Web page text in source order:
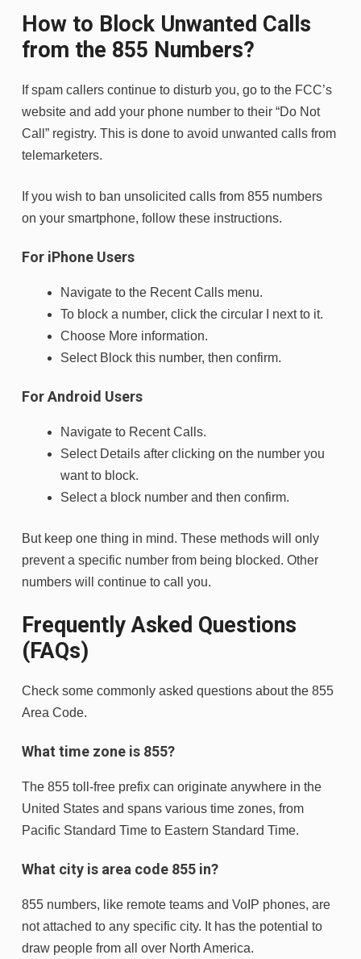
How to Block Unwanted Calls
from the 855 Numbers?
If spam callers continue to disturb you, go to the FCC’s
website and add your phone number to their “Do Not
Call” registry. This is done to avoid unwanted calls from
telemarketers.
If you wish to ban unsolicited calls from 855 numbers
on your smartphone, follow these instructions.
For iPhone Users
Navigate to the Recent Calls menu.
To block a number, click the circular I next to it.
Choose More information.
Select Block this number, then confirm.
For Android Users
Navigate to Recent Calls.
Select Details after clicking on the number you
want to block.
Select a block number and then confirm.
But keep one thing in mind. These methods will only
prevent a specific number from being blocked. Other
numbers will continue to call you.
Frequently Asked Questions
(FAQs)
Check some commonly asked questions about the 855
Area Code.
What time zone is 855?
The 855 toll-free prefix can originate anywhere in the
United States and spans various time zones, from
Pacific Standard Time to Eastern Standard Time.
What city is area code 855 in?
855 numbers, like remote teams and VoIP phones, are
not attached to any specific city. It has the potential to
draw people from all over North America.